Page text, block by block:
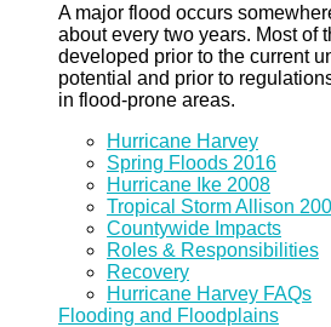
A major flood occurs
about every two years. Most of
developed prior to the current
potential and prior to
in flood-prone areas.
Hurricane Harvey
Spring Floods 2016
Hurricane Ike 2008
Tropical Storm Allison
Countywide Impacts
Roles & Responsibilities
Recovery
Hurricane Harvey FAQs
Flooding and Floodplains